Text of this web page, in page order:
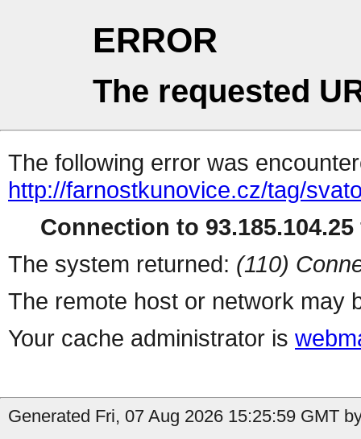
ERROR
The requested
The following error was
http://farnostkunovice.cz/tag/
Connection to
The system returned: (110)
The remote host or network may
Your cache administrator is
Generated Fri, 07 Aug 2026 15:25:59 GMT